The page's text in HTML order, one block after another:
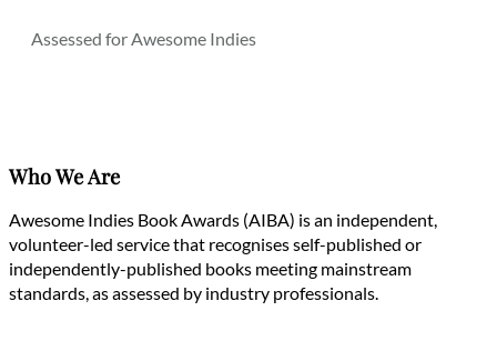
Assessed for Awesome Indies
Who We Are
Awesome Indies Book Awards (AIBA) is an independent,
volunteer-led service that recognises self-published or
independently-published books meeting mainstream
standards, as assessed by industry professionals.